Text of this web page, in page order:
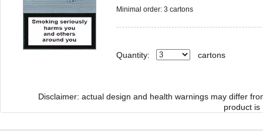
Minimal order: 3 cartons
Quantity: carton
Disclaimer: actual design and health warnings may differ
product is